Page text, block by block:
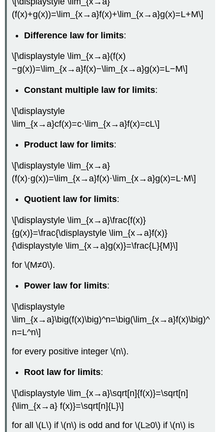
(f(x)+g(x))=\lim_{x→a}f(x)+\lim_{x→a}g(x)=L+M\]
Difference law for limits:
\[\displaystyle \lim_{x→a}(f(x)
−g(x))=\lim_{x→a}f(x)−\lim_{x→a}g(x)=L−M\]
Constant multiple law for limits:
\[\displaystyle
\lim_{x→a}cf(x)=c⋅\lim_{x→a}f(x)=cL\]
Product law for limits:
\[\displaystyle \lim_{x→a}
(f(x)⋅g(x))=\lim_{x→a}f(x)⋅\lim_{x→a}g(x)=L⋅M\]
Quotient law for limits:
\[\displaystyle \lim_{x→a}\frac{f(x)}
{g(x)}=\frac{\displaystyle \lim_{x→a}f(x)}
{\displaystyle \lim_{x→a}g(x)}=\frac{L}{M}\]
for \(M≠0\).
Power law for limits:
\[\displaystyle
\lim_{x→a}\big(f(x)\big)^n=\big(\lim_{x→a}f(x)\big)^
n=L^n\]
for every positive integer \(n\).
Root law for limits:
\[\displaystyle \lim_{x→a}\sqrt[n]{f(x)}=\sqrt[n]
{\lim_{x→a} f(x)}=\sqrt[n]{L}\]
for all \(L\) if \(n\) is odd and for \(L≥0\) if \(n\) is